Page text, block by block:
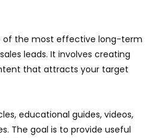
of the most effective long-term
leads. It involves creating
that attracts your target
educational guides, videos,
The goal is to provide useful